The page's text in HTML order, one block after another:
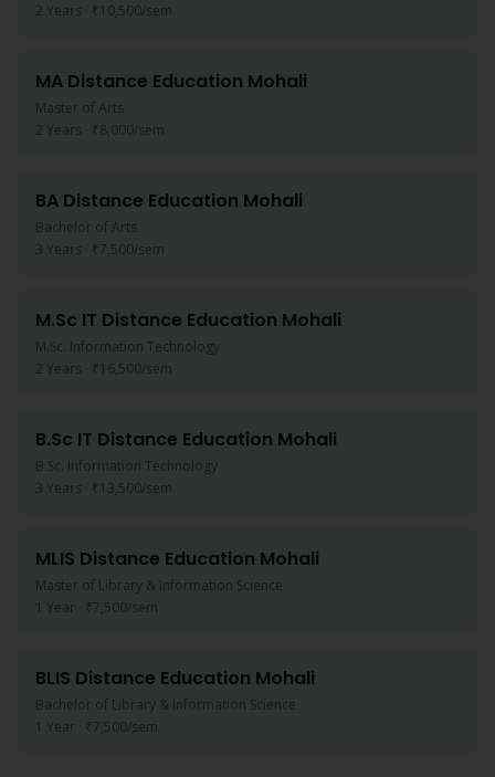
2 Years
₹10,500/sem
MA Distance Education Mohali
Master of Arts
2 Years
₹8,000/sem
BA Distance Education Mohali
Bachelor of Arts
3 Years
₹7,500/sem
M.Sc IT Distance Education Mohali
M.Sc. Information Technology
2 Years
₹16,500/sem
B.Sc IT Distance Education Mohali
B.Sc. Information Technology
3 Years
₹13,500/sem
MLIS Distance Education Mohali
Master of Library & Information Science
1 Year
₹7,500/sem
BLIS Distance Education Mohali
Bachelor of Library & Information Science
1 Year
₹7,500/sem